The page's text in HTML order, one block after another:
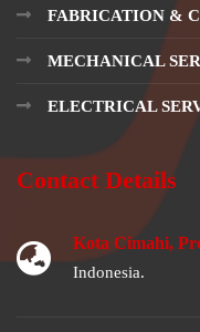
FABRICATION &
MECHANICAL
ELECTRICAL
Contact Details
Kota Cimahi,
Indonesia.